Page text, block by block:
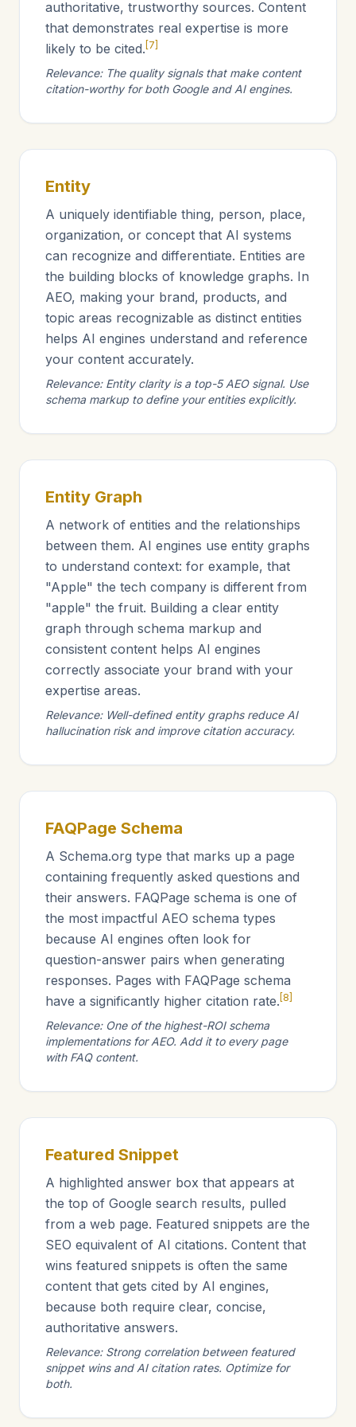
authoritative, trustworthy sources. Content
that demonstrates real expertise is more
likely to be cited. [7]
Relevance: The quality signals that make content
citation-worthy for both Google and AI engines.
Entity
A uniquely identifiable thing, person, place,
organization, or concept that AI systems
can recognize and differentiate. Entities are
the building blocks of knowledge graphs. In
AEO, making your brand, products, and
topic areas recognizable as distinct entities
helps AI engines understand and reference
your content accurately.
Relevance: Entity clarity is a top-5 AEO signal. Use
schema markup to define your entities explicitly.
Entity Graph
A network of entities and the relationships
between them. AI engines use entity graphs
to understand context: for example, that
"Apple" the tech company is different from
"apple" the fruit. Building a clear entity
graph through schema markup and
consistent content helps AI engines
correctly associate your brand with your
expertise areas.
Relevance: Well-defined entity graphs reduce AI
hallucination risk and improve citation accuracy.
FAQPage Schema
A Schema.org type that marks up a page
containing frequently asked questions and
their answers. FAQPage schema is one of
the most impactful AEO schema types
because AI engines often look for
question-answer pairs when generating
responses. Pages with FAQPage schema
have a significantly higher citation rate. [8]
Relevance: One of the highest-ROI schema
implementations for AEO. Add it to every page
with FAQ content.
Featured Snippet
A highlighted answer box that appears at
the top of Google search results, pulled
from a web page. Featured snippets are the
SEO equivalent of AI citations. Content that
wins featured snippets is often the same
content that gets cited by AI engines,
because both require clear, concise,
authoritative answers.
Relevance: Strong correlation between featured
snippet wins and AI citation rates. Optimize for
both.